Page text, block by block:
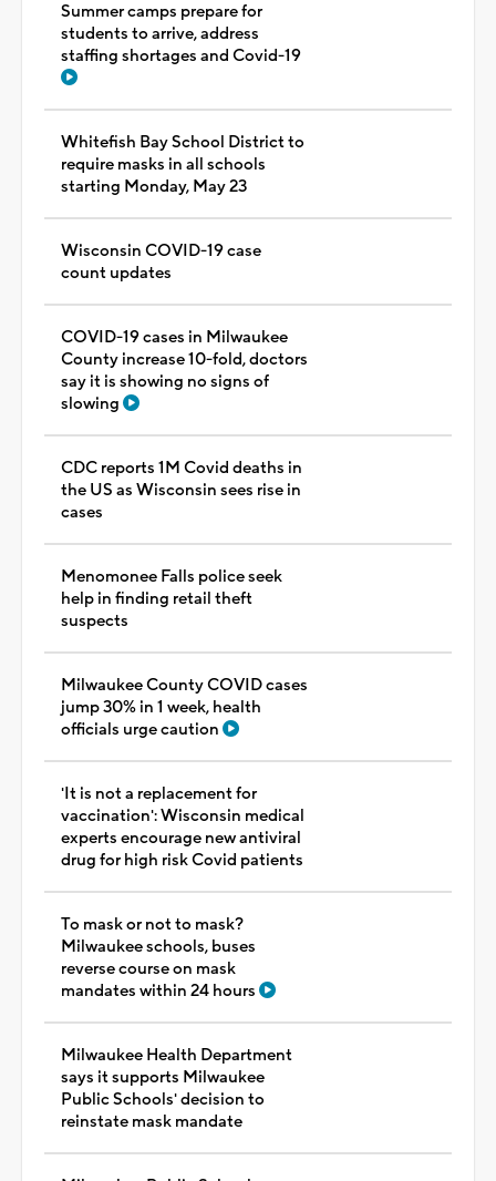
Summer camps prepare for
students to arrive, address
staffing shortages and Covid-19
Whitefish Bay School District to
require masks in all schools
starting Monday, May 23
Wisconsin COVID-19 case
count updates
COVID-19 cases in Milwaukee
County increase 10-fold, doctors
say it is showing no signs of
slowing
CDC reports 1M Covid deaths in
the US as Wisconsin sees rise in
cases
Menomonee Falls police seek
help in finding retail theft
suspects
Milwaukee County COVID cases
jump 30% in 1 week, health
officials urge caution
'It is not a replacement for
vaccination': Wisconsin medical
experts encourage new antiviral
drug for high risk Covid patients
To mask or not to mask?
Milwaukee schools, buses
reverse course on mask
mandates within 24 hours
Milwaukee Health Department
says it supports Milwaukee
Public Schools' decision to
reinstate mask mandate